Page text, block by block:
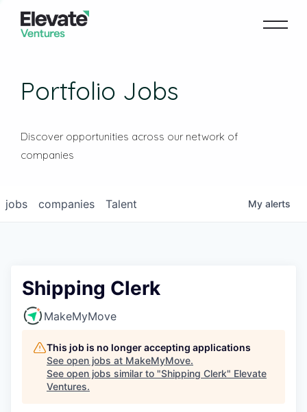
Portfolio Jobs
Discover opportunities across our network of
companies
jobs companies Talent My alerts
Shipping Clerk
MakeMyMove
This job is no longer accepting applications
See open jobs at MakeMyMove.
See open jobs similar to "Shipping Clerk" Elevate
Ventures.